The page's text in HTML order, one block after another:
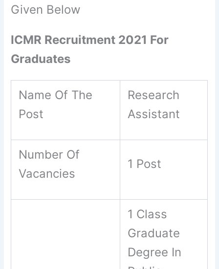
Given Below
ICMR Recruitment 2021 For
Graduates
Name Of The
Post
Research
Assistant
Number Of
Vacancies
1 Post
1 Class
Graduate
Degree In